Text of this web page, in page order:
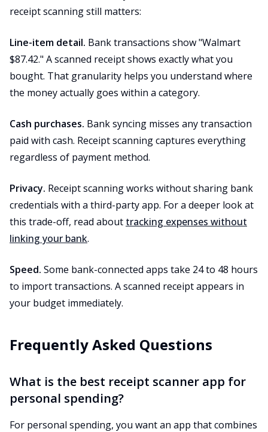
receipt scanning still matters:
Line-item detail. Bank transactions show "Walmart
$87.42." A scanned receipt shows exactly what you
bought. That granularity helps you understand where
the money actually goes within a category.
Cash purchases. Bank syncing misses any transaction
paid with cash. Receipt scanning captures everything
regardless of payment method.
Privacy. Receipt scanning works without sharing bank
credentials with a third-party app. For a deeper look at
this trade-off, read about tracking expenses without
linking your bank.
Speed. Some bank-connected apps take 24 to 48 hours
to import transactions. A scanned receipt appears in
your budget immediately.
Frequently Asked Questions
What is the best receipt scanner app for
personal spending?
For personal spending, you want an app that combines